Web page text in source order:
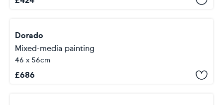
Dorado
Mixed-media painting
46 x 56cm
£686